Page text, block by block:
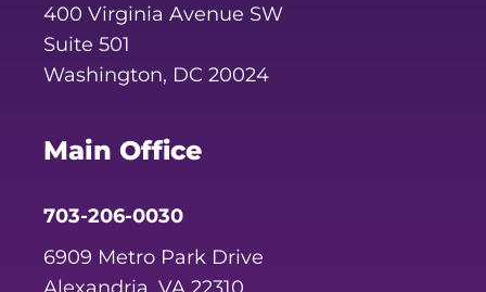
400 Virginia Avenue SW
Suite 501
Washington, DC 20024
Main Office
703-206-0030
6909 Metro Park Drive